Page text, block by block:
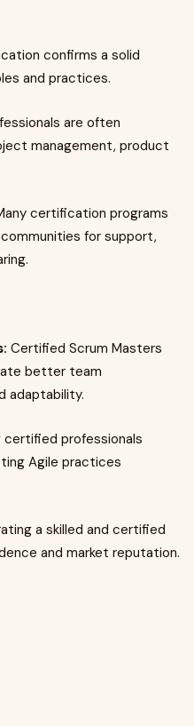
confirms a solid
and practices.
are often
management, product
certification programs
for support,
Certified Scrum Masters
better team
adaptability.
certified professionals
Agile practices
a skilled and certified
and market reputation.